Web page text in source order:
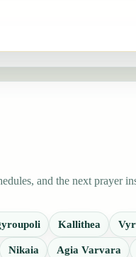
and the next prayer
Kallithea
Nikaia Agia Varvara